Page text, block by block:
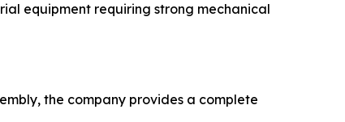
equipment requiring strong mechanical
the company provides a complete